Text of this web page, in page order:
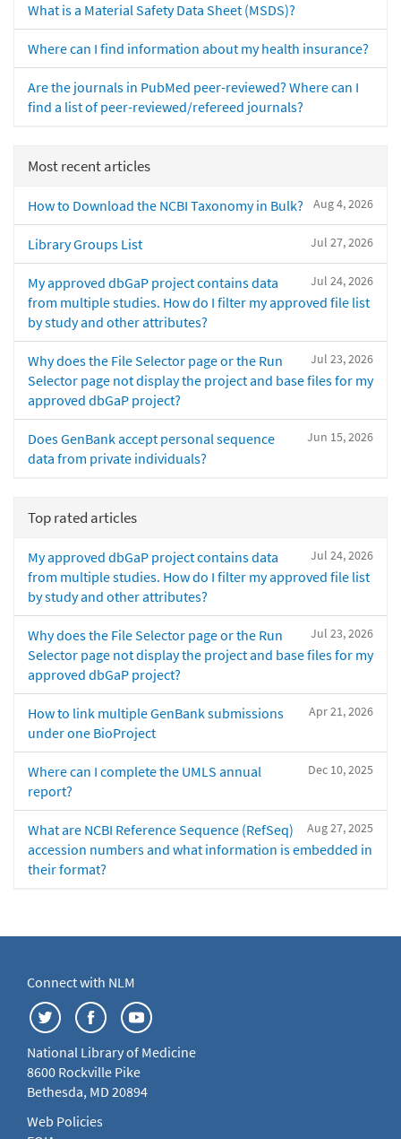
What is a Material Safety Data Sheet (MSDS)?
Where can I find information about my health insurance?
Are the journals in PubMed peer-reviewed? Where can I
find a list of peer-reviewed/refereed journals?
Most recent articles
Aug 4, 2026
How to Download the NCBI Taxonomy in Bulk?
Jul 27, 2026
Library Groups List
Jul 24, 2026
My approved dbGaP project contains data
from multiple studies. How do I filter my approved file list
by study and other attributes?
Jul 23, 2026
Why does the File Selector page or the Run
Selector page not display the project and base files for my
approved dbGaP project?
Jun 15, 2026
Does GenBank accept personal sequence
data from private individuals?
Top rated articles
Jul 24, 2026
My approved dbGaP project contains data
from multiple studies. How do I filter my approved file list
by study and other attributes?
Jul 23, 2026
Why does the File Selector page or the Run
Selector page not display the project and base files for my
approved dbGaP project?
Apr 21, 2026
How to link multiple GenBank submissions
under one BioProject
Dec 10, 2025
Where can I complete the UMLS annual
report?
Aug 27, 2025
What are NCBI Reference Sequence (RefSeq)
accession numbers and what information is embedded in
their format?
Connect with NLM
National Library of Medicine
8600 Rockville Pike
Bethesda, MD 20894
Web Policies